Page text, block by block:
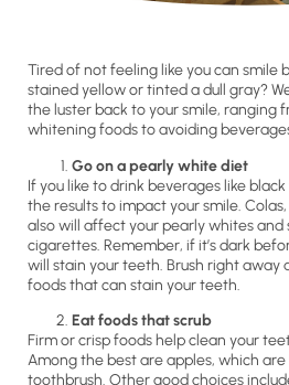
Tired of not feeling like you can smile
stained yellow or tinted a dull gray?
the luster back to your smile, ranging
whitening foods to avoiding
Go on a pearly white diet
If you like to drink beverages like
the results to impact your smile.
also will affect your pearly whites and
cigarettes. Remember, if it’s dark
will stain your teeth. Brush right
foods that can stain your teeth.
Eat foods that scrub
Firm or crisp foods help clean your
Among the best are apples, which are
toothbrush. Other good choices